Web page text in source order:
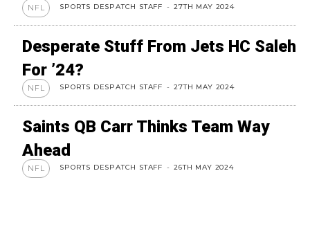
NFL SPORTS DESPATCH STAFF - 27TH MAY 2024
Desperate Stuff From Jets HC Saleh
For ’24?
NFL SPORTS DESPATCH STAFF - 27TH MAY 2024
Saints QB Carr Thinks Team Way
Ahead
NFL SPORTS DESPATCH STAFF - 26TH MAY 2024